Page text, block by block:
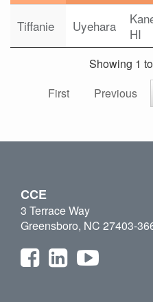
Tiffanie Uyehara
HI
Showing 1
First
Previous
CCE
3 Terrace Way
Greensboro, NC 27403-